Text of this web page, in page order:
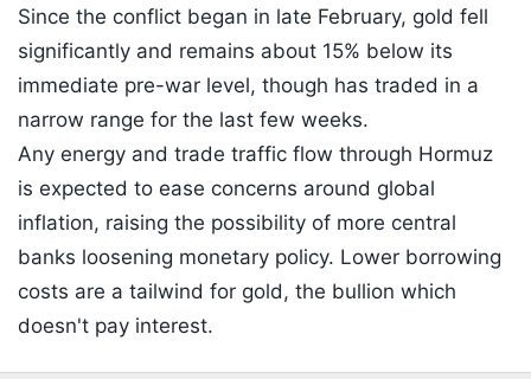
Since the conflict began in late February, gold fell
significantly and remains about 15% below its
immediate pre-war level, though has traded in a
narrow range for the last few weeks.
Any energy and trade traffic flow through Hormuz
is expected to ease concerns around global
inflation, raising the possibility of more central
banks loosening monetary policy. Lower borrowing
costs are a tailwind for gold, the bullion which
doesn't pay interest.